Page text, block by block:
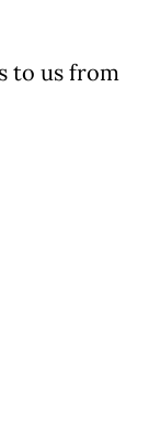
to us from